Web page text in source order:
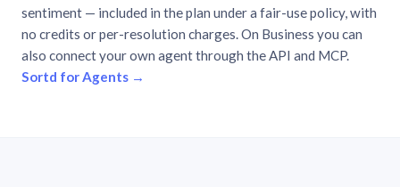
sentiment — included in the plan under a fair-use policy, with
no credits or per-resolution charges. On Business you can
also connect your own agent through the API and MCP.
Sortd for Agents →